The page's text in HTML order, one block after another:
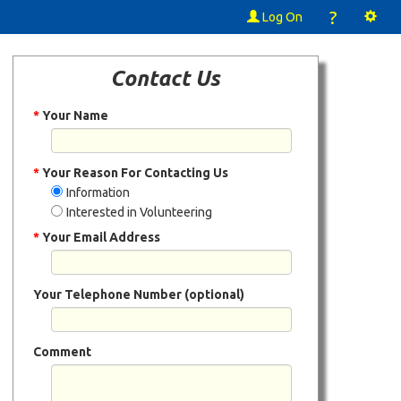
Log On ?
Contact Us
*Your Name
*Your Reason For Contacting Us
Information
Interested in Volunteering
*Your Email Address
Your Telephone Number (optional)
Comment